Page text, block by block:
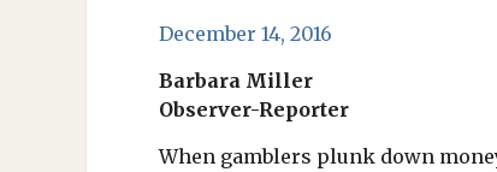
December 14, 2016
Barbara Miller
Observer-Reporter
When gamblers plunk down